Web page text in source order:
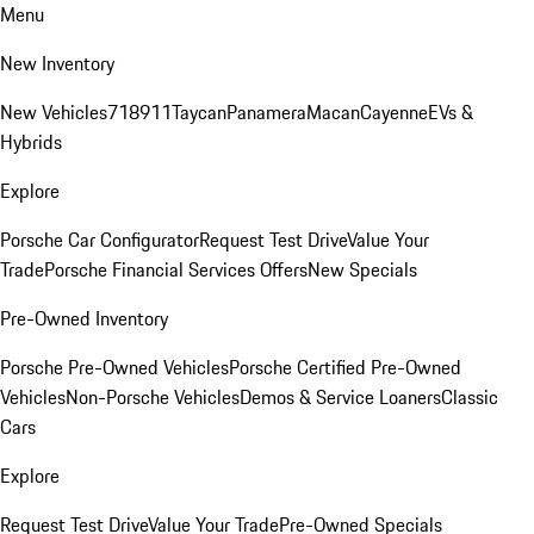
Menu
New Inventory
New Vehicles718911TaycanPanameraMacanCayenneEVs &
Hybrids
Explore
Porsche Car ConfiguratorRequest Test DriveValue Your
TradePorsche Financial Services OffersNew Specials
Pre-Owned Inventory
Porsche Pre-Owned VehiclesPorsche Certified Pre-Owned
VehiclesNon-Porsche VehiclesDemos & Service LoanersClassic
Cars
Explore
Request Test DriveValue Your TradePre-Owned Specials